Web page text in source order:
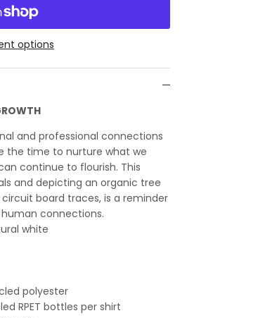
options
and professional connections
the time to nurture what we
continue to flourish. This
and depicting an organic tree
board traces, is a reminder
connections.
white
polyester
RPET bottles per shirt